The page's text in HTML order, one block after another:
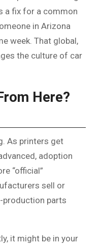
a fix for a common
in Arizona
week. That global,
the culture of car
Here?
As printers get
adoption
“official”
sell or
parts
it might be in your